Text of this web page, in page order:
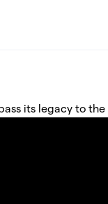
its legacy to